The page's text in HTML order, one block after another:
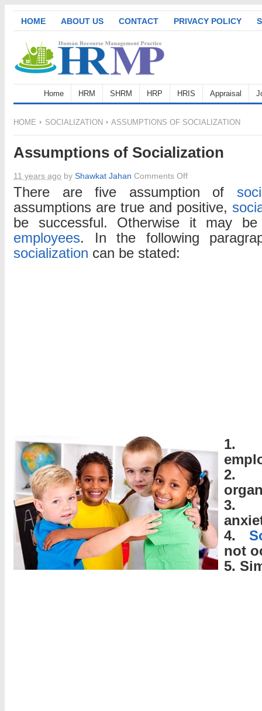
HOME ABOUT US CONTACT PRIVACY POLICY
Home HRM SHRM HRP HRIS Appraisal
HOME SOCIALIZATION ASSUMPTIONS OF SOCIALIZATION
Assumptions of Socialization
11 years ago by Shawkat Jahan Comments Offon
Assumptions
Socialization
There are five assumption of
assumptions are true and positive,
be successful. Otherwise it may
employees. In the following
socialization can be stated:
1.
2.
3.
4.
not
5.